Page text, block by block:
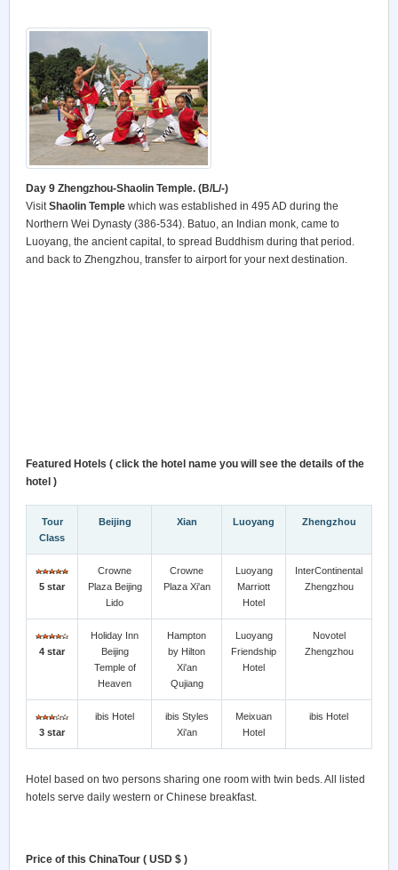
Day 9 Zhengzhou-Shaolin Temple. (B/L/-)
VisitShaolin Temple which was established in 495 AD during the
Northern Wei Dynasty (386-534). Batuo, an Indian monk, came to
Luoyang, the ancient capital, to spread Buddhism during that period.
and back to Zhengzhou, transfer to airport for your next destination.
Featured Hotels ( click the hotel name you will see the details of the
hotel )
Tour
Class
Beijing Xian Luoyang Zhengzhou
5 star
Crowne
Plaza Beijing
Lido
Crowne
Plaza Xi'an
Luoyang
Marriott
Hotel
InterContinental
Zhengzhou
4 star
Holiday Inn
Beijing
Temple of
Heaven
Hampton
by Hilton
Xi'an
Qujiang
Luoyang
Friendship
Hotel
Novotel
Zhengzhou
3 star
ibis Hotel
ibis Styles
Xi'an
Meixuan
Hotel
ibis Hotel
Hotel based on two persons sharing one room with twin beds. All listed
hotels serve daily western or Chinese breakfast.
Price of this ChinaTour ( USD $ )